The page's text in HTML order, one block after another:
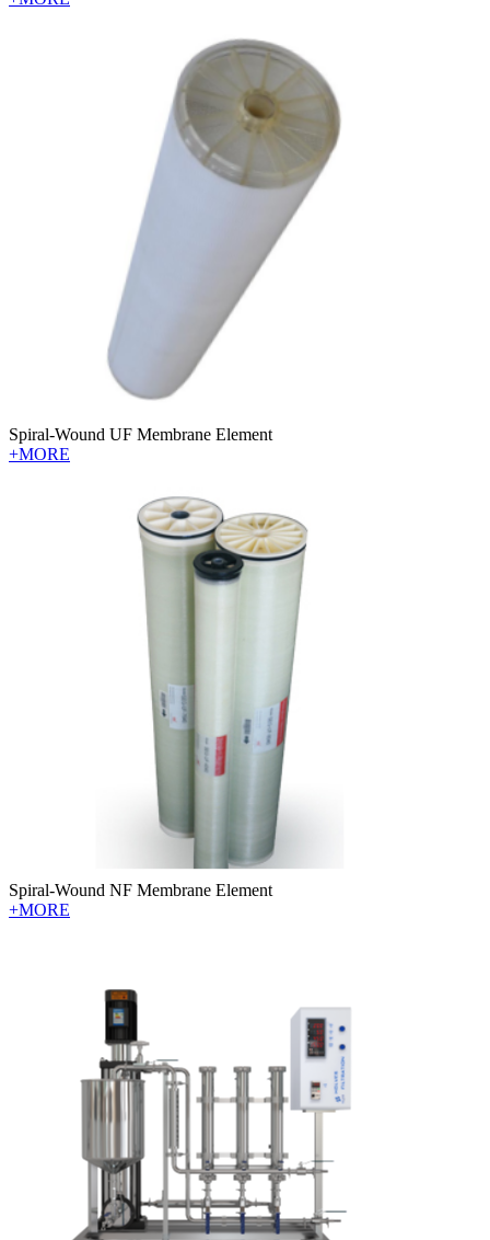
Spiral-Wound UF Membrane Element
+MORE
Spiral-Wound NF Membrane Element
+MORE